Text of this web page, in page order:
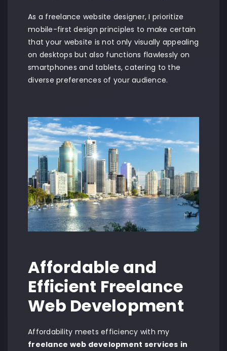
As a freelance website designer, I prioritize
mobile-first design principles to make certain
that your website is not only visually appealing
on desktops but also functions flawlessly on
smartphones and tablets, catering to the
diverse preferences of your audience.
Affordable and
Efficient Freelance
Web Development
Affordability meets efficiency with my
freelance web development services in